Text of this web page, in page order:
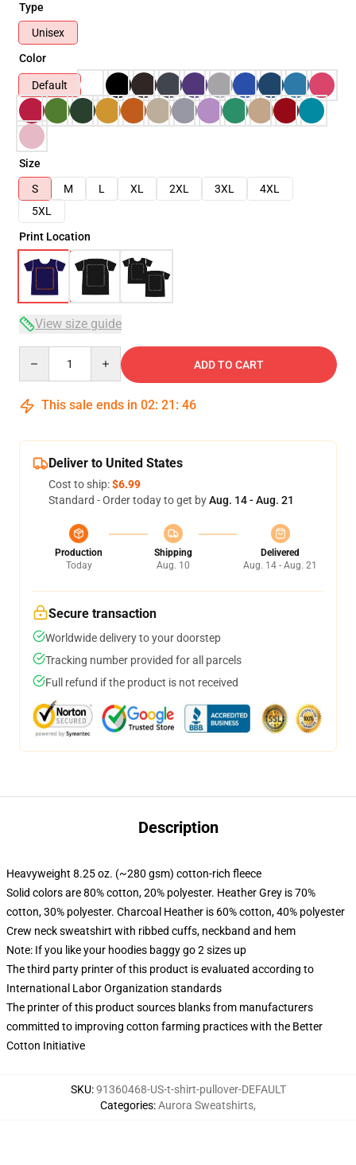
Type
Unisex
Color
Default
Size
S
M L XL 2XL 3XL
4XL
5XL
Print Location
View size guide
ADD TO CART
This sale ends in 02: 21 : 46
Deliver to United States
Cost to ship:$6.99
Standard - Order today to get byAug. 14 - Aug. 21
Production
Today
Shipping
Aug. 10
Delivered
Aug. 14 - Aug. 21
Secure transaction
Worldwide delivery to your doorstep
Tracking number provided for all parcels
Full refund if the product is not received
Description
Heavyweight 8.25 oz. (~280 gsm) cotton-rich fleece
Solid colors are 80% cotton, 20% polyester. Heather Grey is 70%
cotton, 30% polyester. Charcoal Heather is 60% cotton, 40% polyester
Crew neck sweatshirt with ribbed cuffs, neckband and hem
Note: If you like your hoodies baggy go 2 sizes up
The third party printer of this product is evaluated according to
International Labor Organization standards
The printer of this product sources blanks from manufacturers
committed to improving cotton farming practices with the Better
Cotton Initiative
SKU:91360468-US-t-shirt-pullover-DEFAULT
Categories:Aurora Sweatshirts,